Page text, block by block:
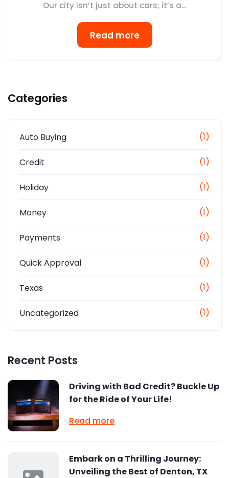
Our city isn’t just about cars; it’s a...
Read more
Categories
Auto Buying (1)
Credit (1)
Holiday (1)
Money (1)
Payments (1)
Quick Approval (1)
Texas (1)
Uncategorized (1)
Recent Posts
Driving with Bad Credit? Buckle Up
for the Ride of Your Life!
Read more
Embark on a Thrilling Journey:
Unveiling the Best of Denton, TX